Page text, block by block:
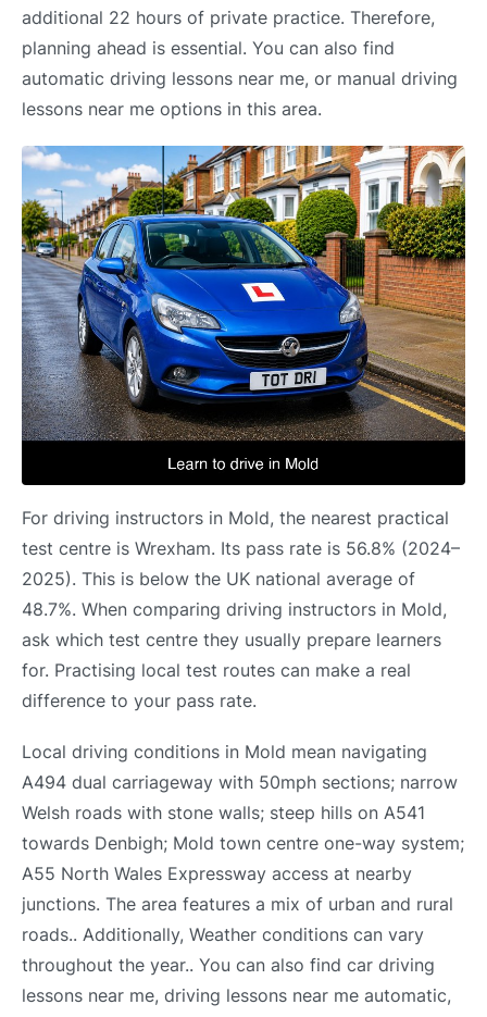
additional 22 hours of private practice. Therefore,
planning ahead is essential. You can also find
automatic driving lessons near me, or manual driving
lessons near me options in this area.
For driving instructors in Mold, the nearest practical
test centre is Wrexham. Its pass rate is 56.8% (2024–
2025). This is below the UK national average of
48.7%. When comparing driving instructors in Mold,
ask which test centre they usually prepare learners
for. Practising local test routes can make a real
difference to your pass rate.
Local driving conditions in Mold mean navigating
A494 dual carriageway with 50mph sections; narrow
Welsh roads with stone walls; steep hills on A541
towards Denbigh; Mold town centre one-way system;
A55 North Wales Expressway access at nearby
junctions. The area features a mix of urban and rural
roads.. Additionally, Weather conditions can vary
throughout the year.. You can also find car driving
lessons near me, driving lessons near me automatic,